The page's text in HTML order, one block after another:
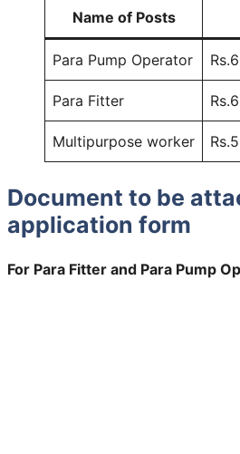
Name of Posts
Para Pump Operator
Para Fitter
Multipurpose worker
Document to be
application form
For Para Fitter and Para Pump